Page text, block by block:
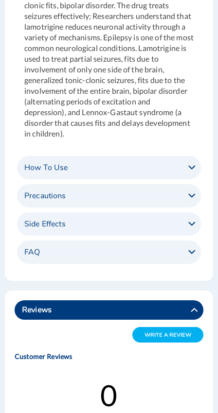
clonic fits, bipolar disorder. The drug treats
seizures effectively; Researchers understand that
lamotrigine reduces neuronal activity through a
variety of mechanisms. Epilepsy is one of the most
common neurological conditions. Lamotrigine is
used to treat partial seizures, fits due to
involvement of only one side of the brain,
generalized tonic-clonic seizures, fits due to the
involvement of the entire brain, bipolar disorder
(alternating periods of excitation and
depression), and Lennox-Gastaut syndrome (a
disorder that causes fits and delays development
in children).
How To Use
Precautions
Side Effects
FAQ
Reviews
WRITE A REVIEW
Customer Reviews
0